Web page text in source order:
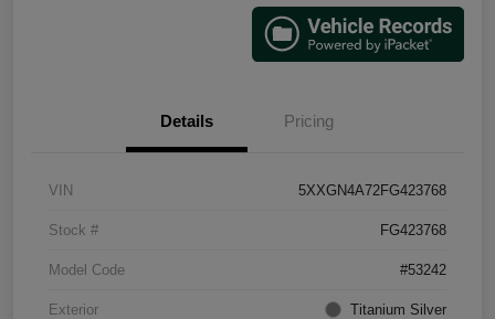
Details Pricing
VIN 5XXGN4A72FG423768
Stock # FG423768
Model Code #53242
Exterior Titanium Silver